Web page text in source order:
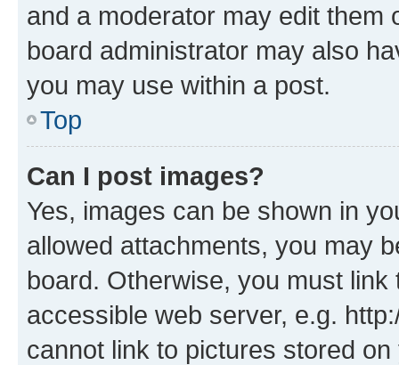
and a moderator may edit them
board administrator may also
you may use within a post.
Top
Can I post images?
Yes, images can be shown in
allowed attachments, you may
board. Otherwise, you must
accessible web server, e.g.
cannot link to pictures stored